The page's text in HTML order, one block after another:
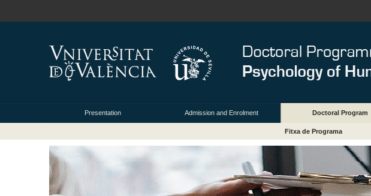
Presentation Admission and Enrolment Doctoral Program
Fitxa de Programa